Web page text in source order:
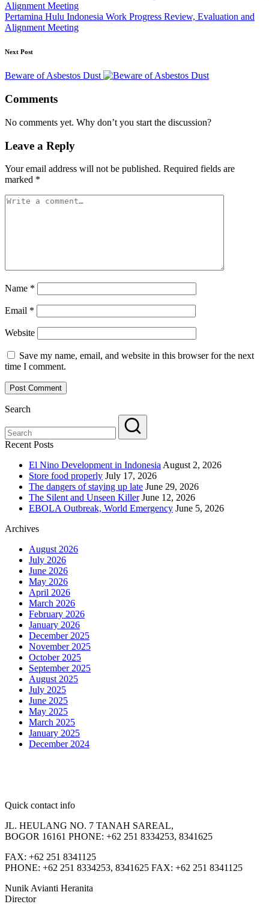
Pertamina Hulu Indonesia Work Progress Review, Evaluation and
Alignment Meeting
Next Post
Beware of Asbestos Dust
Comments
No comments yet. Why don’t you start the discussion?
Leave a Reply
Your email address will not be published. Required fields are
marked *
Name *
Email *
Website
Save my name, email, and website in this browser for the next
time I comment.
Search
Recent Posts
El Nino Development in Indonesia August 2, 2026
Store food properly July 17, 2026
The dangers of staying up late June 29, 2026
The Silent and Unseen Killer June 12, 2026
EBOLA Outbreak, World Emergency June 5, 2026
Archives
August 2026
July 2026
June 2026
May 2026
April 2026
March 2026
February 2026
January 2026
December 2025
November 2025
October 2025
September 2025
August 2025
July 2025
June 2025
May 2025
March 2025
January 2025
December 2024
Quick contact info
JL. HEULANG NO. 7 TANAH SAREAL,
BOGOR 16161 PHONE: +62 251 8334253, 8341625
FAX: +62 251 8341125
PHONE: +62 251 8334253, 8341625 FAX: +62 251 8341125
Nunik Avianti Heranita
Director